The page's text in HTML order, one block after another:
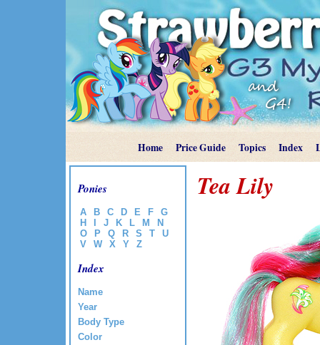
Home Price Guide Topics Index
Ponies
A B C D E F
G
H
J K L M
N
O
P Q R S T
U
V
W X Y Z
Index
Name
Year
Body Type
Color
Tea Lily